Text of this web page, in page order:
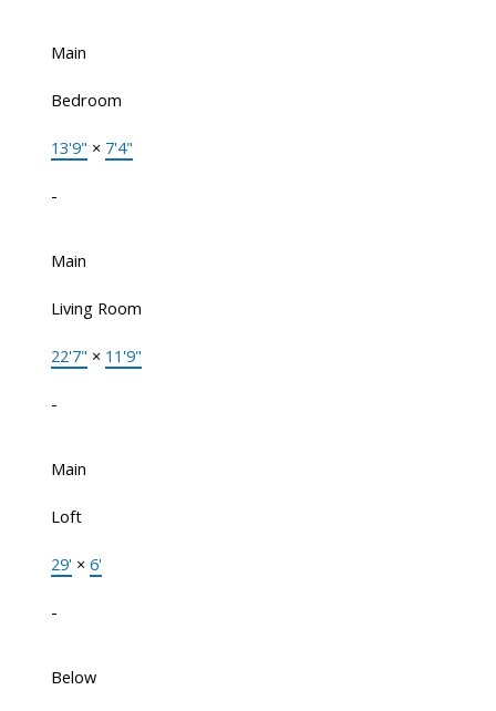
Main
Bedroom
13'9" × 7'4"
-
Main
Living Room
22'7" × 11'9"
-
Main
Loft
29' × 6'
-
Below